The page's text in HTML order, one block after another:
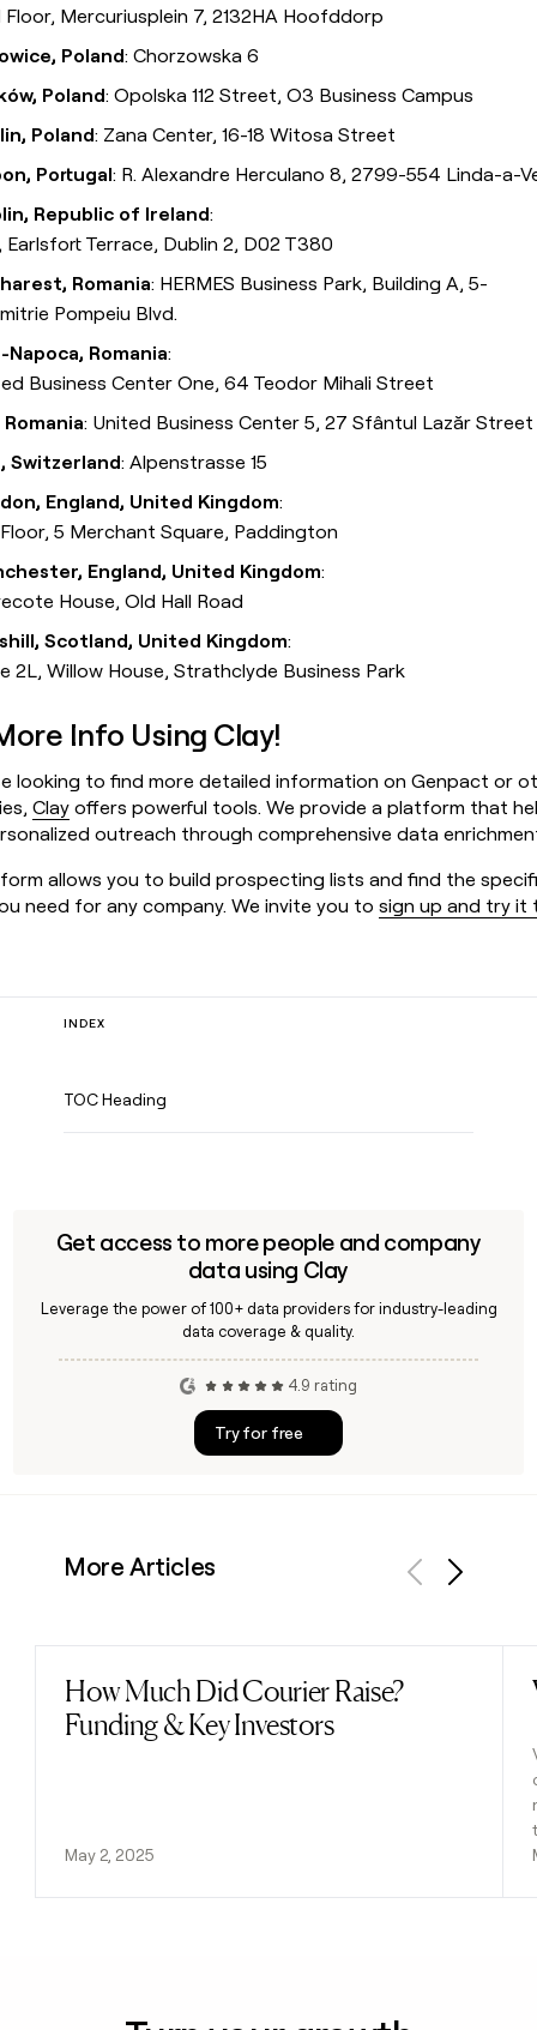
Mercuriusplein 7, 2132HA Hoofddorp
Poland: Chorzowska 6
Poland: Opolska 112 Street, O3 Business Campus
Poland: Zana Center, 16-18 Witosa Street
Portugal: R. Alexandre Herculano 8, 2799-554 Linda-a-
Republic of Ireland:
Earlsfort Terrace, Dublin 2, D02 T380
Romania: HERMES Business Park, Building A, 5-
Pompeiu Blvd.
Napoca, Romania:
Business Center One, 64 Teodor Mihali Street
Romania: United Business Center 5, 27 Sfântul Lazăr Street
Switzerland: Alpenstrasse 15
England, United Kingdom:
5 Merchant Square, Paddington
England, United Kingdom:
House, Old Hall Road
Scotland, United Kingdom:
2L, Willow House, Strathclyde Business Park
Info Using Clay!
looking to find more detailed information on Genpact or
Clay offers powerful tools. We provide a platform that
outreach through comprehensive data
allows you to build prospecting lists and find the
need for any company. We invite you to sign up and try it
INDEX
TOC Heading
Get access to more people and company
data using Clay
Leverage the power of 100+ data providers for industry-leading
data coverage & quality.
4.9 rating
Try for free
More Articles
How Much Did Courier Raise?
Funding & Key Investors
May 2, 2025
Read post